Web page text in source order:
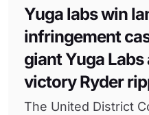
Yuga labs win
infringement
giant Yuga
victory Ryder
The United District